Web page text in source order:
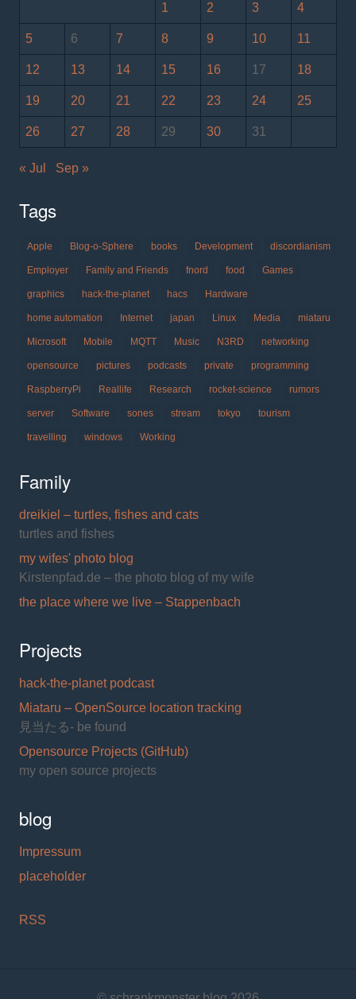
1 2 3 4
5 6 7 8 9 10 11
12 13 14 15 16 17 18
19 20 21 22 23 24 25
26 27 28 29 30 31
« Jul Sep »
Tags
Apple Blog-o-Sphere books Development discordianism
Employer Family and Friends fnord food Games
graphics hack-the-planet hacs Hardware
home automation Internet japan Linux Media miataru
Microsoft Mobile MQTT Music N3RD networking
opensource pictures podcasts private programming
RaspberryPi Reallife Research rocket-science rumors
server Software sones stream tokyo tourism
travelling windows Working
Family
dreikiel – turtles, fishes and cats
turtles and fishes
my wifes' photo blog
Kirstenpfad.de – the photo blog of my wife
the place where we live – Stappenbach
Projects
hack-the-planet podcast
Miataru – OpenSource location tracking
見当たる- be found
Opensource Projects (GitHub)
my open source projects
blog
Impressum
placeholder
RSS